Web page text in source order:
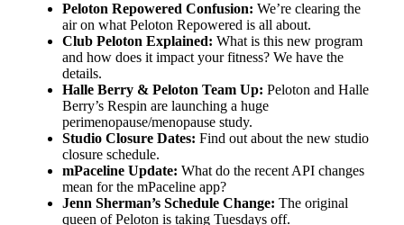
Peloton Repowered Confusion: We’re clearing the
air on what Peloton Repowered is all about.
Club Peloton Explained: What is this new program
and how does it impact your fitness? We have the
details.
Halle Berry & Peloton Team Up: Peloton and Halle
Berry’s Respin are launching a huge
perimenopause/menopause study.
Studio Closure Dates: Find out about the new studio
closure schedule.
mPaceline Update: What do the recent API changes
mean for the mPaceline app?
Jenn Sherman’s Schedule Change: The original
queen of Peloton is taking Tuesdays off.